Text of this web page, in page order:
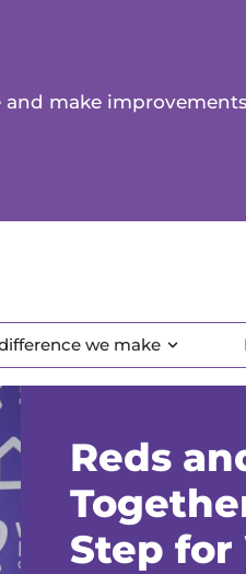
and make
we make
Reds
Step for